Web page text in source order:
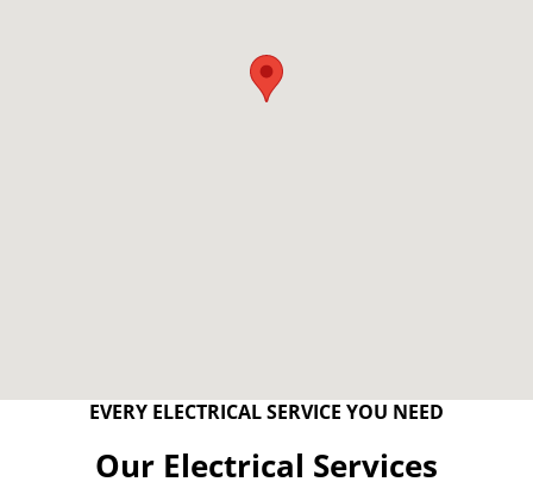
EVERY ELECTRICAL SERVICE YOU NEED
Our Electrical Services